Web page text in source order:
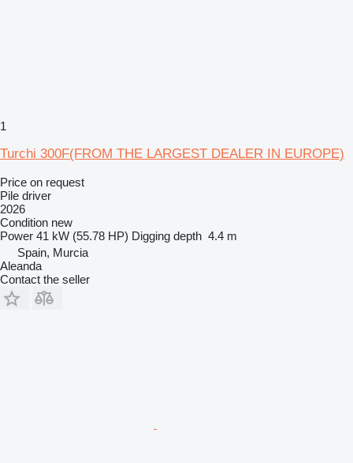
1
Turchi 300F(FROM THE LARGEST DEALER IN EUROPE)
Price on request
Pile driver
2026
Condition new
Power 41 kW (55.78 HP) Digging depth 4.4 m
Spain, Murcia
Aleanda
Contact the seller